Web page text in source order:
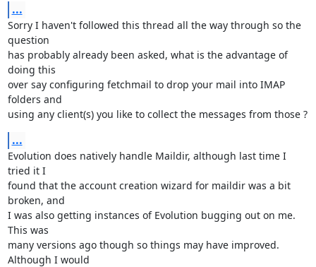
...
Sorry I haven't followed this thread all the way through so the
question
has probably already been asked, what is the advantage of
doing this
over say configuring fetchmail to drop your mail into IMAP
folders and
using any client(s) you like to collect the messages from those ?
...
Evolution does natively handle Maildir, although last time I
tried it I
found that the account creation wizard for maildir was a bit
broken, and
I was also getting instances of Evolution bugging out on me.
This was
many versions ago though so things may have improved.
Although I would